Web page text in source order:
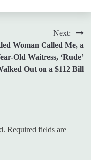
Next:
Woman Called Me, a
Old Waitress, ‘Rude’
Out on a $112 Bill
Required fields are